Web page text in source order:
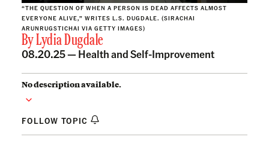
“THE QUESTION OF WHEN A PERSON IS DEAD AFFECTS ALMOST
EVERYONE ALIVE,” WRITES L.S. DUGDALE. (SIRACHAI
ARUNRUGSTICHAI VIA GETTY IMAGES)
ByLydia Dugdale
08.20.25 — Health and Self-Improvement
No description available.
FOLLOW TOPIC